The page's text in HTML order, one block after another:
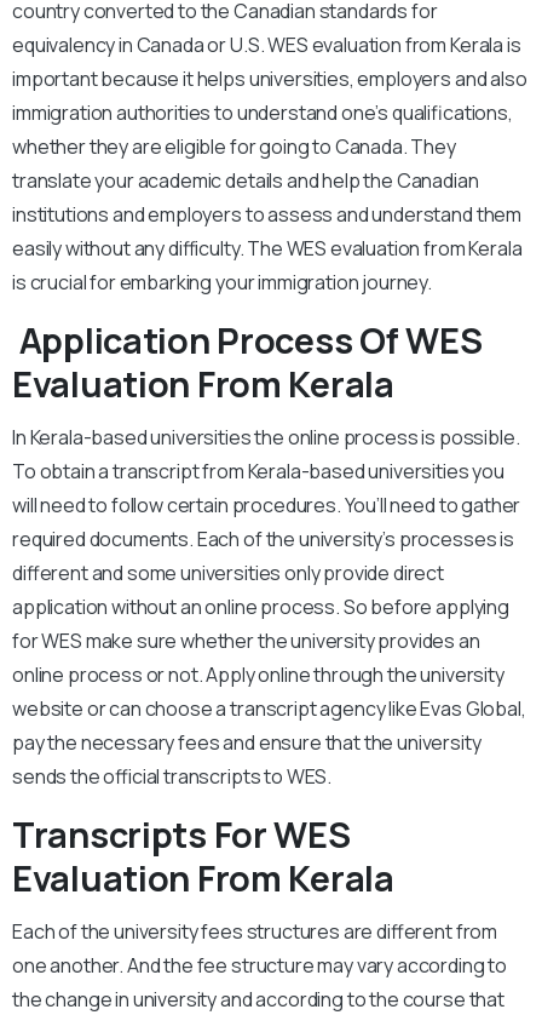
country converted to the Canadian standards for
equivalency in Canada or U.S. WES evaluation from Kerala is
important because it helps universities, employers and also
immigration authorities to understand one’s qualifications,
whether they are eligible for going to Canada. They
translate your academic details and help the Canadian
institutions and employers to assess and understand them
easily without any difficulty. The WES evaluation from Kerala
is crucial for embarking your immigration journey.
Application Process Of WES
Evaluation From Kerala
In Kerala-based universities the online process is possible.
To obtain a transcript from Kerala-based universities you
will need to follow certain procedures. You’ll need to gather
required documents. Each of the university’s processes is
different and some universities only provide direct
application without an online process. So before applying
for WES make sure whether the university provides an
online process or not. Apply online through the university
website or can choose a transcript agency like Evas Global,
pay the necessary fees and ensure that the university
sends the official transcripts to WES.
Transcripts For WES
Evaluation From Kerala
Each of the university fees structures are different from
one another. And the fee structure may vary according to
the change in university and according to the course that